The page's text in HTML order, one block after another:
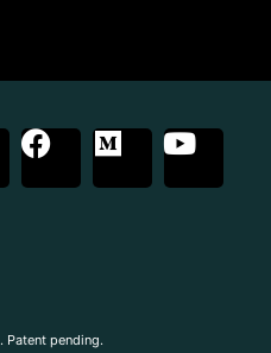
. Patent pending.